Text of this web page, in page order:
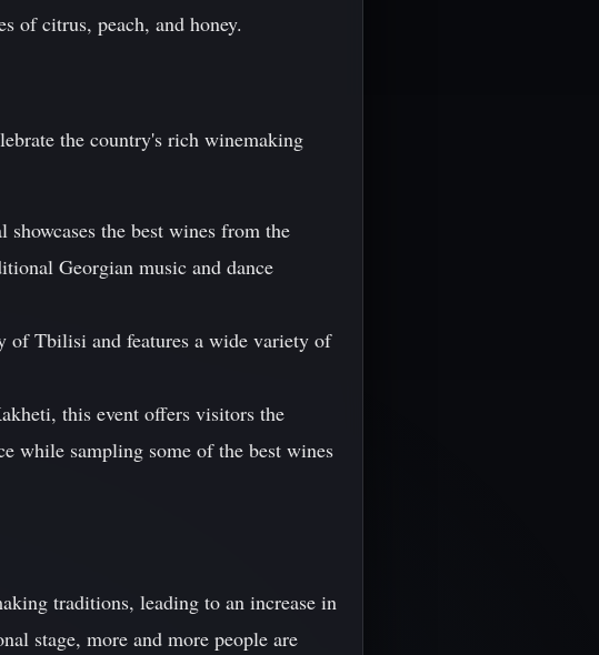
of citrus, peach, and honey.
the country's rich winemaking
the best wines from the
Georgian music and dance
of Tbilisi and features a wide variety of
this event offers visitors the
while sampling some of the best wines
traditions, leading to an increase in
stage, more and more people are